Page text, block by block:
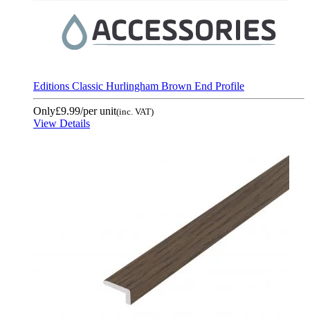
Editions Classic Hurlingham Brown End Profile
Only£9.99/per unit(inc. VAT)
View Details